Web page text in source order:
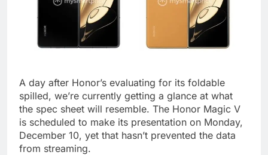
A day after Honor’s evaluating for its foldable
spilled, we’re currently getting a glance at what
the spec sheet will resemble. The Honor Magic V
is scheduled to make its presentation on Monday,
December 10, yet that hasn’t prevented the data
from streaming.